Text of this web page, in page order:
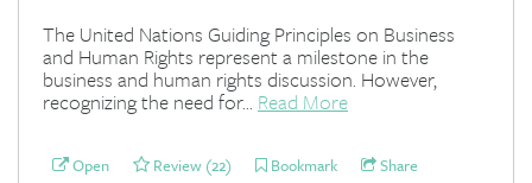
The United Nations Guiding Principles on Business
and Human Rights represent a milestone in the
business and human rights discussion. However,
recognizing the need for... Read More
Open Review (22) Bookmark Share